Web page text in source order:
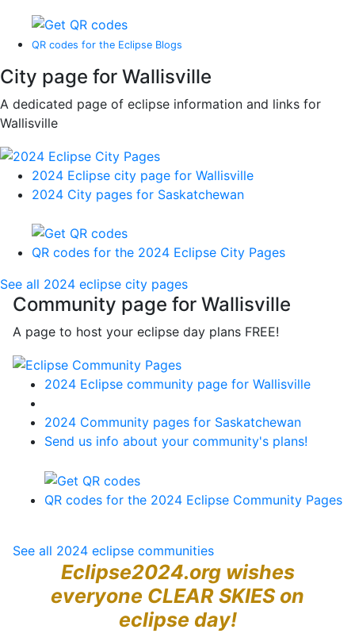
QR codes for the Eclipse Blogs
City page for Wallisville
A dedicated page of eclipse information and links for
Wallisville
2024 Eclipse city page for Wallisville
2024 City pages for Saskatchewan
QR codes for the 2024 Eclipse City Pages
See all 2024 eclipse city pages
Community page for Wallisville
A page to host your eclipse day plans FREE!
2024 Eclipse community page for Wallisville
2024 Community pages for Saskatchewan
Send us info about your community's plans!
QR codes for the 2024 Eclipse Community Pages
See all 2024 eclipse communities
Eclipse2024.org wishes
everyone CLEAR SKIES on
eclipse day!